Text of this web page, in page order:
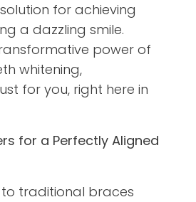
for achieving
a dazzling smile.
power of
whitening,
for you, right here in
for a Perfectly Aligned
traditional braces